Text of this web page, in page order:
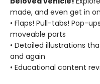
made, and even get in
• Flaps! Pull-tabs! Pop-
moveable parts
• Detailed illustrations
and again
• Educational content